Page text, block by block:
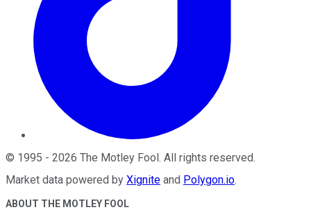
© 1995 - 2026 The Motley Fool. All rights reserved.
Market data powered by Xignite and Polygon.io.
ABOUT THE MOTLEY FOOL